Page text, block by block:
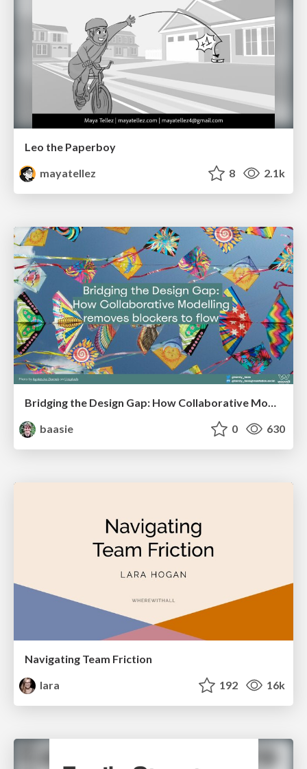
Leo the Paperboy
mayatellez
8 2.1k
Bridging the Design Gap: How Collaborative Modelling removes blockers to flow between stakeholders and teams @FastFlow conf
baasie
0 630
Navigating Team Friction
lara
192 16k